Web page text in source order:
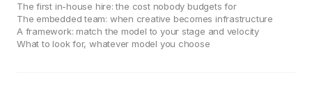
The first in-house hire: the cost nobody budgets for
The embedded team: when creative becomes infrastructure
A framework: match the model to your stage and velocity
What to look for, whatever model you choose